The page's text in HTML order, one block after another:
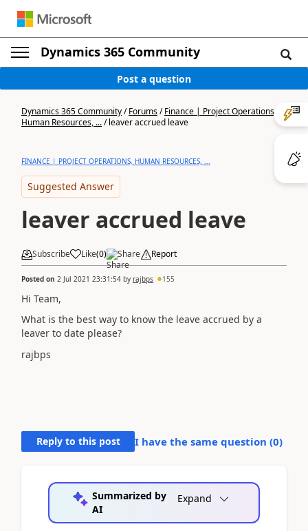
Dynamics 365 Community
Post a question
Dynamics 365 Community/Forums/Finance | Project Operations,
Human Resources, .../leaver accrued leave
FINANCE | PROJECT OPERATIONS, HUMAN RESOURCES, ...
Suggested Answer
leaver accrued leave
Subscribe Like(0) Share Report
Posted on 2 Jul 2021 23:31:54 by rajbps 155
Hi Team,
What is the best way to know the leave accrued by a
leaver to date please?
rajbps
Reply to this post I have the same question (0)
Summarized by
AI
Expand